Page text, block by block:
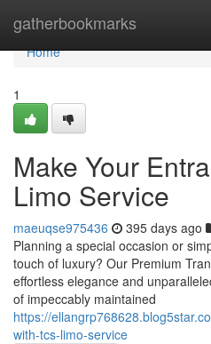
gatherbookmarks
Home
Home
1
Make Your
Limo Service
maeuqse975436 395 days ago
Planning a special occasion or
touch of luxury? Our Premium
effortless elegance and
of impeccably maintained
https://
with-tcs-limo-service